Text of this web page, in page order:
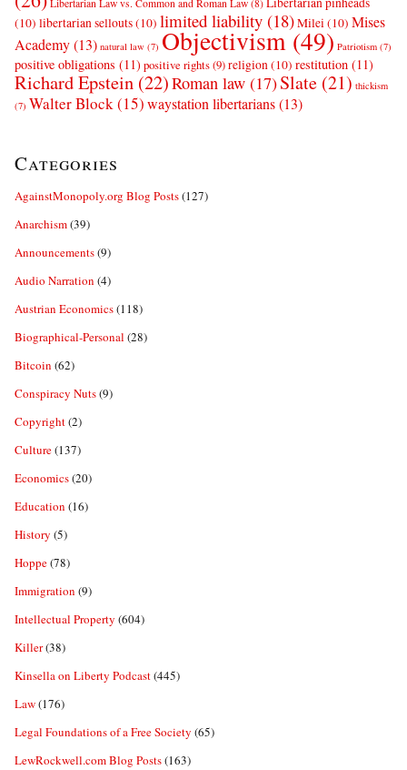
Libertarian Law vs. Common and Roman Law (8)
(10) libertarian sellouts(10) limited liability (18)Milei(10) Mises
Academy(13) natural law (7) Objectivism(49) Patriotism (7)
positive obligations (11) positive rights(9)religion(10) restitution (11)
Richard Epstein (22)Roman law (17)Slate (21) thickism
(7) Walter Block(15)waystation libertarians(13)
Categories
AgainstMonopoly.org Blog Posts(127)
Anarchism(39)
Announcements(9)
Audio Narration (4)
Austrian Economics(118)
Biographical-Personal (28)
Bitcoin (62)
Conspiracy Nuts(9)
Copyright(2)
Culture(137)
Economics(20)
Education (16)
History (5)
Hoppe(78)
Immigration (9)
Intellectual Property (604)
Killer(38)
Kinsella on Liberty Podcast(445)
Law(176)
Legal Foundations of a Free Society (65)
LewRockwell.com Blog Posts(163)